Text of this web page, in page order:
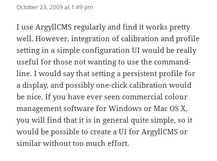
October 23, 2009 at 1:49 pm
I use ArgyllCMS regularly and find it works pretty
well. However, integration of calibration and profile
setting in a simple configuration UI would be really
useful for those not wanting to use the command-
line. I would say that setting a persistent profile for
a display, and possibly one-click calibration would
be nice. If you have ever seen commercial colour
management software for Windows or Mac OS X,
you will find that it is in general quite simple, so it
would be possible to create a UI for ArgyllCMS or
similar without too much effort.